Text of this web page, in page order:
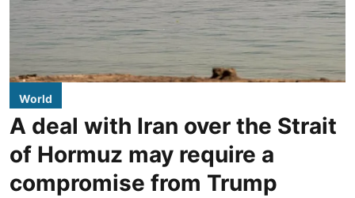
World
A deal with Iran over the Strait
of Hormuz may require a
compromise from Trump